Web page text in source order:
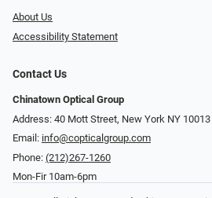
About Us
Accessibility Statement
Contact Us
Chinatown Optical Group
Address: 40 Mott Street, New York NY 10013
Email: info@copticalgroup.com
Phone: (212)267-1260
Mon-Fir 10am-6pm